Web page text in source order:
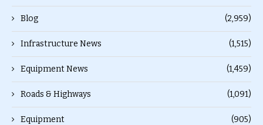
Blog (2,959)
Infrastructure News (1,515)
Equipment News (1,459)
Roads & Highways (1,091)
Equipment (905)